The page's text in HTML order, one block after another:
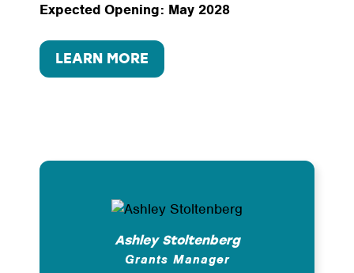
Expected Opening: May 2028
LEARN MORE
Ashley Stoltenberg
Grants Manager